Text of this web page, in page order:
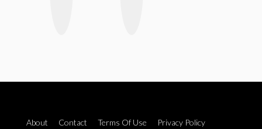
About Contact Terms Of Use Privacy Policy